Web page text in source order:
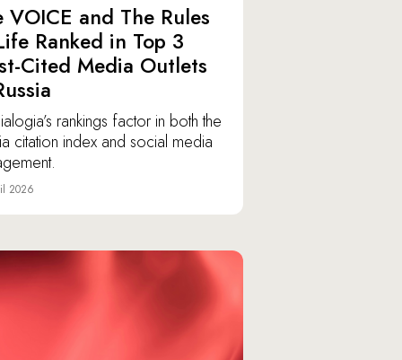
VOICE and The Rules
Ranked in Top 3
Cited Media Outlets
rankings factor in both the
citation index and social media
2026